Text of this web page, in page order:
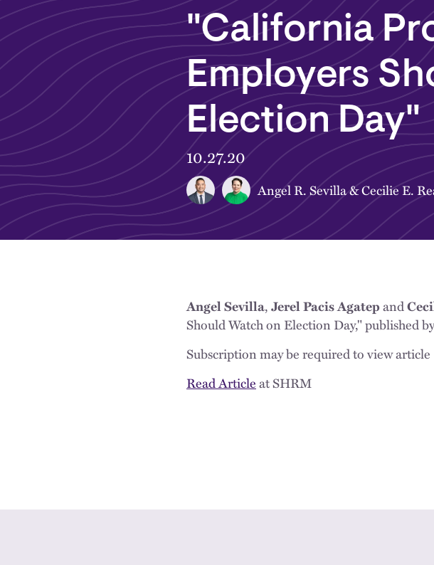
"California
Employers
Election Day"
10.27.20
Angel R. Sevilla&Cecilie E.
Angel Sevilla,Jerel Pacis Agatepand
Should Watch on Election Day," published
Subscription may be required to view article
Read Articleat SHRM